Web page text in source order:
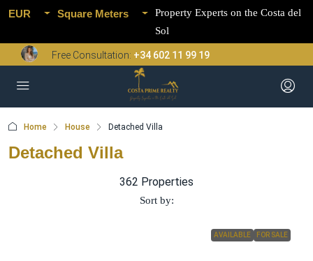
EUR Square Meters
Property Experts on the Costa del
Sol
Free Consultation: +34 602 11 99 19
Home House Detached Villa
Detached Villa
362 Properties
Sort by:
AVAILABLE FOR SALE